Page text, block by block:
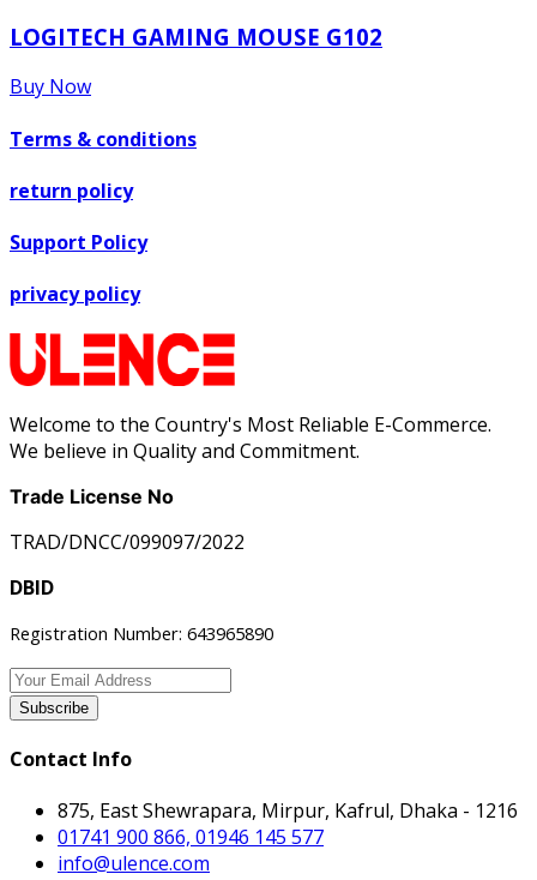
LOGITECH GAMING MOUSE G102
Buy Now
Terms & conditions
return policy
Support Policy
privacy policy
Welcome to the Country's Most Reliable E-Commerce.
We believe in Quality and Commitment.
Trade License No
TRAD/DNCC/099097/2022
DBID
Registration Number: 643965890
Subscribe
Contact Info
875, East Shewrapara, Mirpur, Kafrul, Dhaka - 1216
01741 900 866, 01946 145 577
info@ulence.com